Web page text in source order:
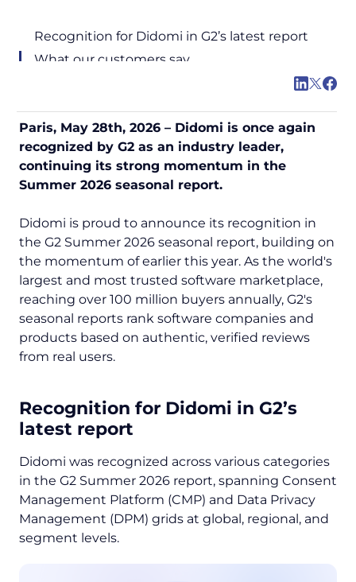
Recognition for Didomi in G2’s latest report
What our customers say
Paris, May 28th, 2026 – Didomi is once again
recognized by G2 as an industry leader,
continuing its strong momentum in the
Summer 2026 seasonal report.
Didomi is proud to announce its recognition in
the G2 Summer 2026 seasonal report, building on
the momentum of earlier this year. As the world's
largest and most trusted software marketplace,
reaching over 100 million buyers annually, G2's
seasonal reports rank software companies and
products based on authentic, verified reviews
from real users.
Recognition for Didomi in G2’s
latest report
Didomi was recognized across various categories
in the G2 Summer 2026 report, spanning Consent
Management Platform (CMP) and Data Privacy
Management (DPM) grids at global, regional, and
segment levels.